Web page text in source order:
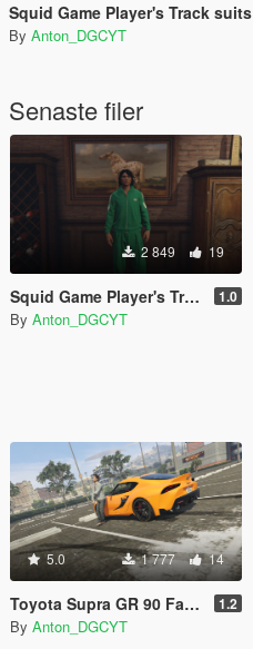
Squid Game Player's Track suits
By Anton_DGCYT
Senaste filer
2 849 19
Squid Game Player's Track suits 1.0
By Anton_DGCYT
5.0 1 777 14
Toyota Supra GR 90 Fast and Furious 9 (Han's Supra) Paintjob 1.2
By Anton_DGCYT